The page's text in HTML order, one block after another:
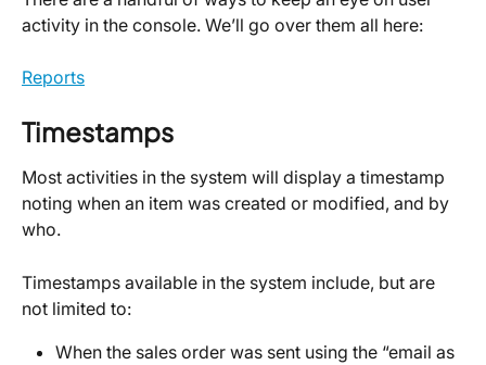
activity in the console. We’ll go over them all here:
Reports
Timestamps
Most activities in the system will display a timestamp
noting when an item was created or modified, and by
who.
Timestamps available in the system include, but are
not limited to:
When the sales order was sent using the “email as